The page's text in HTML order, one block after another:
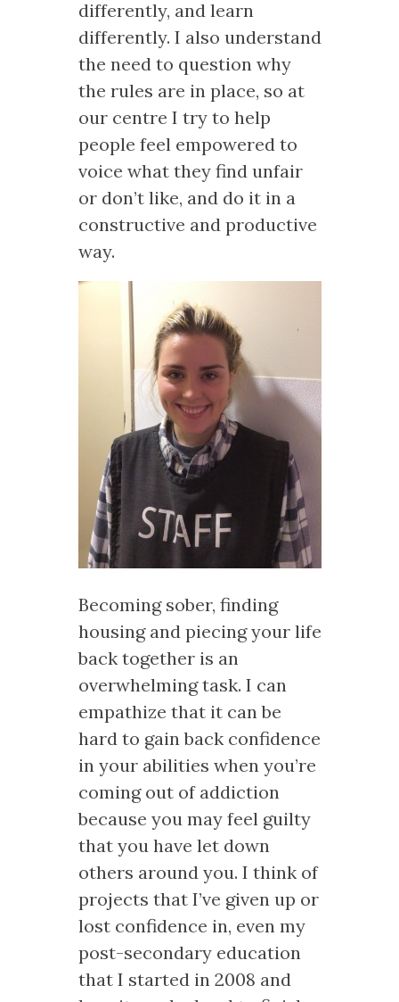
differently, and learn
differently. I also understand
the need to question why
the rules are in place, so at
our centre I try to help
people feel empowered to
voice what they find unfair
or don’t like, and do it in a
constructive and productive
way.
Becoming sober, finding
housing and piecing your life
back together is an
overwhelming task. I can
empathize that it can be
hard to gain back confidence
in your abilities when you’re
coming out of addiction
because you may feel guilty
that you have let down
others around you. I think of
projects that I’ve given up or
lost confidence in, even my
post-secondary education
that I started in 2008 and